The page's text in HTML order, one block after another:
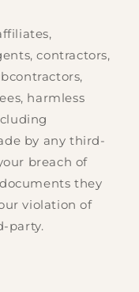
contractors,
harmless
by any third-
breach of
they
violation of
party.